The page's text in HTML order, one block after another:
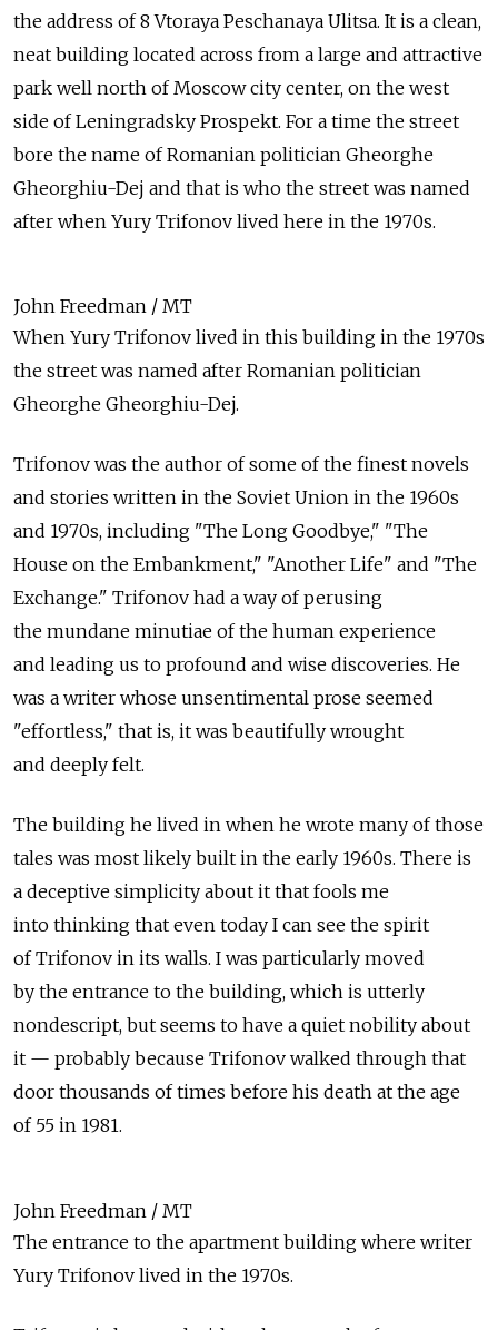
the address of 8 Vtoraya Peschanaya Ulitsa. It is a clean,
neat building located across from a large and attractive
park well north of Moscow city center, on the west
side of Leningradsky Prospekt. For a time the street
bore the name of Romanian politician Gheorghe
Gheorghiu-Dej and that is who the street was named
after when Yury Trifonov lived here in the 1970s.
John Freedman / MT
When Yury Trifonov lived in this building in the 1970s
the street was named after Romanian politician
Gheorghe Gheorghiu-Dej.
Trifonov was the author of some of the finest novels
and stories written in the Soviet Union in the 1960s
and 1970s, including "The Long Goodbye," "The
House on the Embankment," "Another Life" and "The
Exchange." Trifonov had a way of perusing
the mundane minutiae of the human experience
and leading us to profound and wise discoveries. He
was a writer whose unsentimental prose seemed
"effortless," that is, it was beautifully wrought
and deeply felt.
The building he lived in when he wrote many of those
tales was most likely built in the early 1960s. There is
a deceptive simplicity about it that fools me
into thinking that even today I can see the spirit
of Trifonov in its walls. I was particularly moved
by the entrance to the building, which is utterly
nondescript, but seems to have a quiet nobility about
it — probably because Trifonov walked through that
door thousands of times before his death at the age
of 55 in 1981.
John Freedman / MT
The entrance to the apartment building where writer
Yury Trifonov lived in the 1970s.